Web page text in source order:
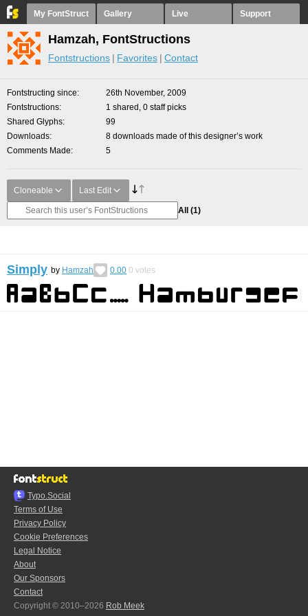
My FontStruct Gallery Live Support
Hamzah, FontStructions
Fontstructions Favorites Contact
Fontstructing since
26th November, 2009
Fontstructions
1 shared, 0 staff picks
Shared Glyphs
99
Downloads
8 downloads made of this designer’s work
Comments Made
5
Cloneable Last Edit
All (1)
Simply by Hamzah 0.00 0 votes
Typo.Social
Terms of Use
Privacy Policy
Cookie Preferences
Legal Notice
About
Our Sponsors
Contact
Copyright © 2010–2026 Rob Meek